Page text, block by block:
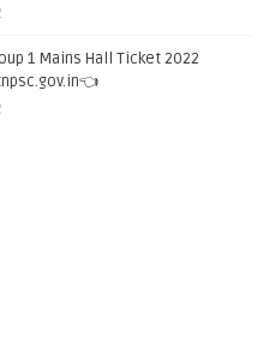
1 Mains Hall Ticket 2022